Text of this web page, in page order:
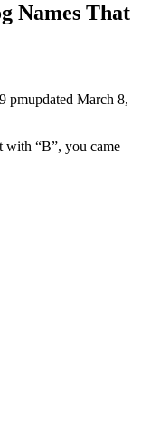
Names That
pmupdated March 8,
with “B”, you came